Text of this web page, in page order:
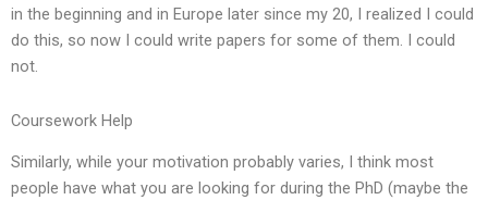
in the beginning and in Europe later since my 20, I realized I could
do this, so now I could write papers for some of them. I could
not.
Coursework Help
Similarly, while your motivation probably varies, I think most
people have what you are looking for during the PhD (maybe the